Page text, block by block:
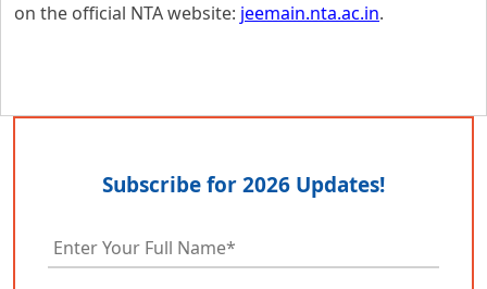
on the official NTA website: jeemain.nta.ac.in.
Subscribe for 2026 Updates!